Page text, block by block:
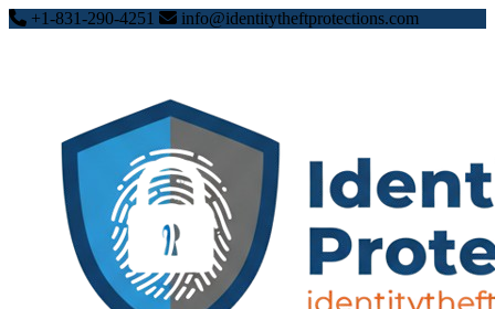
+1-831-290-4251 info@identitytheftprotections.com